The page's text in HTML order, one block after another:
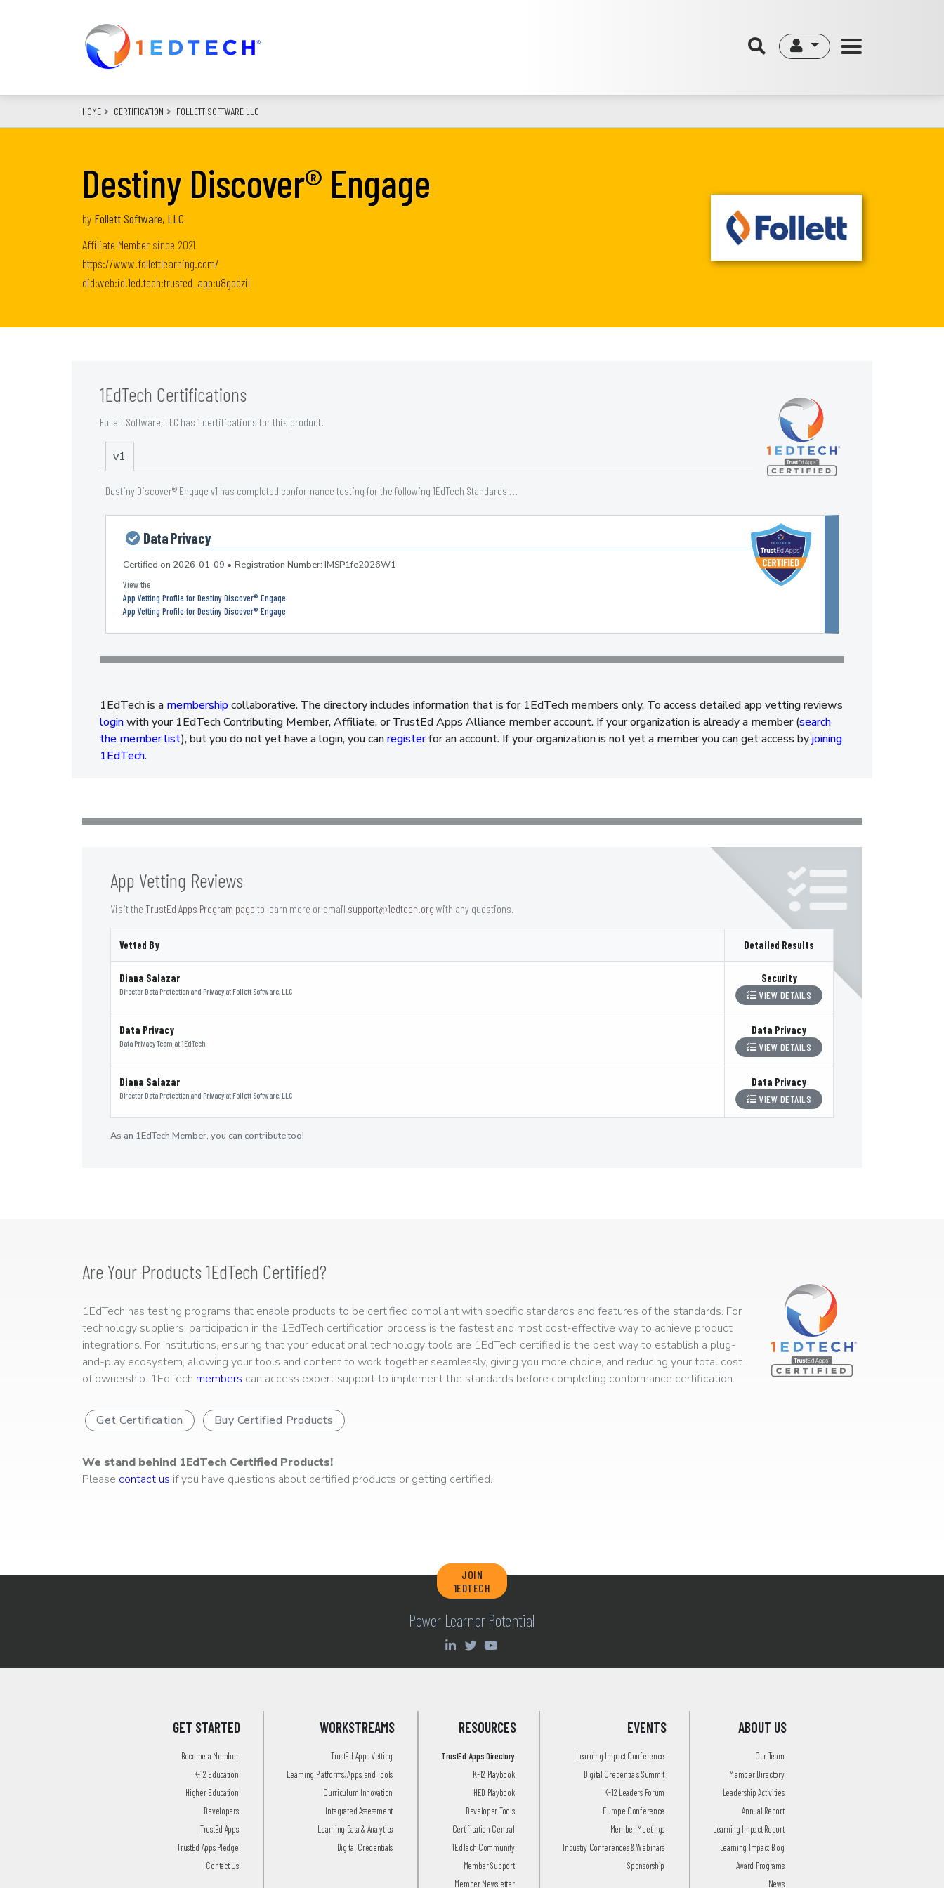
HOME CERTIFICATION FOLLETT SOFTWARE LLC
Destiny Discover® Engage
by Follett Software, LLC
Affiliate Member since 2021
https://www.follettlearning.com/
did:web:id.1ed.tech:trusted_app:u8godzil
1EdTech Certifications
Follett Software, LLC has 1 certifications for this product.
v1
Destiny Discover® Engage v1 has completed conformance testing for the following 1EdTech Standards ...
Data Privacy
Certified on 2026-01-09 • Registration Number: IMSP1fe2026W1
App Vetting Profile for Destiny Discover® Engage
App Vetting Profile for Destiny Discover® Engage
1EdTech is a membershipcollaborative. The directory includes information that is for 1EdTech members only. To access detailed app vetting reviews
loginwith your 1EdTech Contributing Member, Affiliate, or TrustEd Apps Alliance member account. If your organization is already a member (search
the member list), but you do not yet have a login, you canregisterfor an account. If your organization is not yet a member you can get access byjoining
1EdTech.
App Vetting Reviews
Visit the TrustEd Apps Program page to learn more or email support@1edtech.org with any questions.
Vetted By Detailed Results
Diana Salazar
Director Data Protection and Privacyat Follett Software, LLC
Security
VIEW DETAILS
Data Privacy
Data Privacy Team at1EdTech
Data Privacy
VIEW DETAILS
Diana Salazar
Director Data Protection and Privacyat Follett Software, LLC
Data Privacy
VIEW DETAILS
As an 1EdTech Member, you can contribute too!
Are Your Products 1EdTech Certified?
1EdTech has testing programs that enable products to be certified compliant with specific standards and features of the standards. For
technology suppliers, participation in the 1EdTech certification process is the fastest and most cost-effective way to achieve product
integrations. For institutions, ensuring that your educational technology tools are 1EdTech certified is the best way to establish a plug-
and-play ecosystem, allowing your tools and content to work together seamlessly, giving you more choice, and reducing your total cost
of ownership. 1EdTech members can access expert support to implement the standards before completing conformance certification.
Get Certification Buy Certified Products
We stand behind 1EdTech Certified Products!
Please contact us if you have questions about certified products or getting certified.
JOIN
1EDTECH
Power Learner Potential
GET STARTED
Become a Member
K-12 Education
Higher Education
Developers
TrustEd Apps
TrustEd Apps Pledge
Contact Us
WORKSTREAMS
TrustEd Apps Vetting
Learning Platforms, Apps, and Tools
Curriculum Innovation
Integrated Assessment
Learning Data & Analytics
Digital Credentials
RESOURCES
TrustEd Apps Directory
K-12 Playbook
HED Playbook
Developer Tools
Certification Central
1EdTech Community
Member Support
Member Newsletter
EVENTS
Learning Impact Conference
Digital Credentials Summit
K-12 Leaders Forum
Europe Conference
Member Meetings
Industry Conferences & Webinars
Sponsorship
ABOUT US
Our Team
Member Directory
Leadership Activities
Annual Report
Learning Impact Report
Learning Impact Blog
Award Programs
News